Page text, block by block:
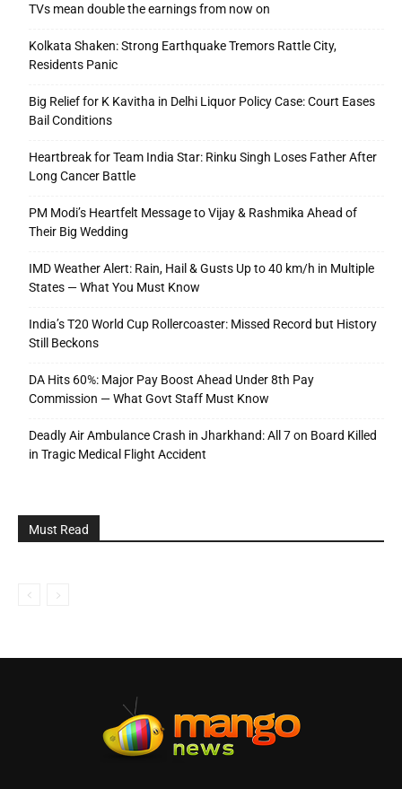
TVs mean double the earnings from now on
Kolkata Shaken: Strong Earthquake Tremors Rattle City,
Residents Panic
Big Relief for K Kavitha in Delhi Liquor Policy Case: Court Eases
Bail Conditions
Heartbreak for Team India Star: Rinku Singh Loses Father After
Long Cancer Battle
PM Modi’s Heartfelt Message to Vijay & Rashmika Ahead of
Their Big Wedding
IMD Weather Alert: Rain, Hail & Gusts Up to 40 km/h in Multiple
States — What You Must Know
India’s T20 World Cup Rollercoaster: Missed Record but History
Still Beckons
DA Hits 60%: Major Pay Boost Ahead Under 8th Pay
Commission — What Govt Staff Must Know
Deadly Air Ambulance Crash in Jharkhand: All 7 on Board Killed
in Tragic Medical Flight Accident
Must Read